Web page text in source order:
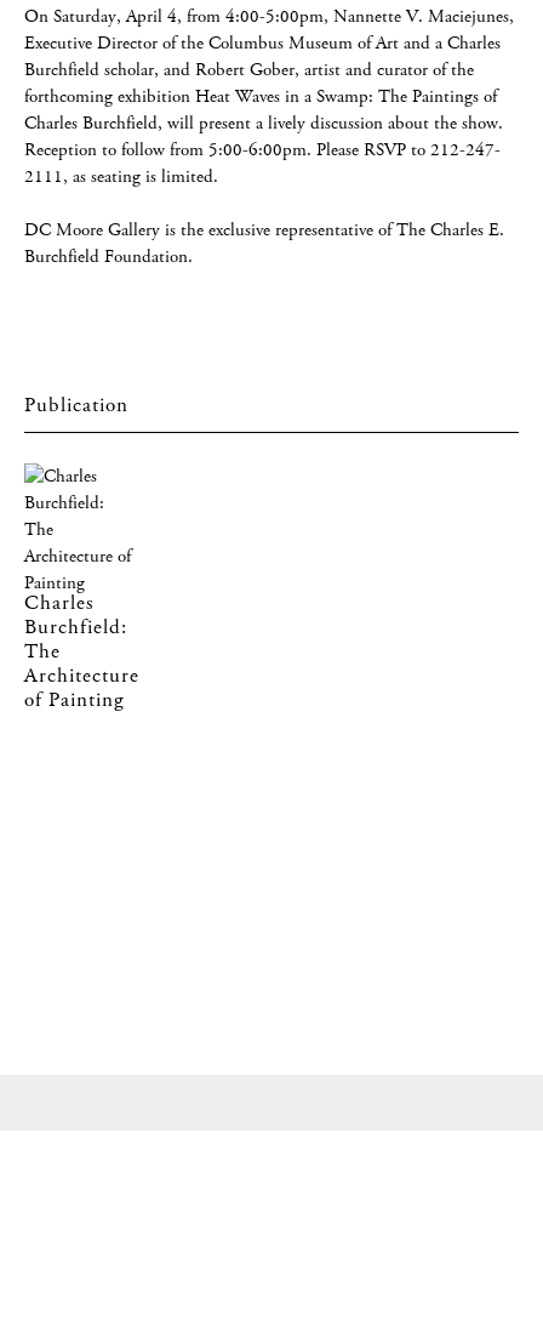
On Saturday, April 4, from 4:00-5:00pm, Nannette V. Maciejunes,
Executive Director of the Columbus Museum of Art and a Charles
Burchfield scholar, and Robert Gober, artist and curator of the
forthcoming exhibition Heat Waves in a Swamp: The Paintings of
Charles Burchfield, will present a lively discussion about the show.
Reception to follow from 5:00-6:00pm. Please RSVP to 212-247-
2111, as seating is limited.
DC Moore Gallery is the exclusive representative of The Charles E.
Burchfield Foundation.
Charles
Burchfield:
The
Architecture
of Painting